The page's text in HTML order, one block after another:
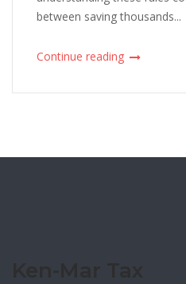
between saving thousands...
Continue reading